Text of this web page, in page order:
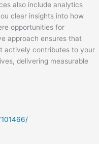
also include analytics
clear insights into how
opportunities for
approach ensures that
actively contributes to your
delivering measurable